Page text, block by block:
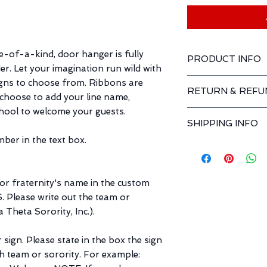
of-a-kind, door hanger is fully
Let your imagination run wild with
to choose from. Ribbons are
to add your line name,
to welcome your guests.
in the text box.
fraternity's name in the custom
Please write out the team or
Theta Sorority, Inc.).
Please state in the box the sign
team or sorority. For example:
PRODUCT INFO
RECTANGLE: 20"
MATERIALS:
RETURN &
SHIPPING INFO
WEEKS FOR